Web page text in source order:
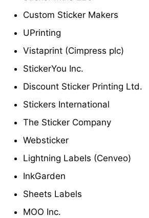
Custom Sticker Makers
UPrinting
Vistaprint (Cimpress plc)
StickerYou Inc.
Discount Sticker Printing Ltd.
Stickers International
The Sticker Company
Websticker
Lightning Labels (Cenveo)
InkGarden
Sheets Labels
MOO Inc.